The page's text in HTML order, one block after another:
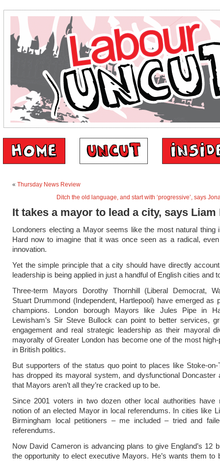
« Thursday News Review
Ditch the old language, and start with ‘progressive’, says
It takes a mayor to lead a city, says Liam
Londoners electing a Mayor seems like the most natural thing
Hard now to imagine that it was once seen as a radical, even
innovation.
Yet the simple principle that a city should have directly
leadership is being applied in just a handful of English cities and
Three-term Mayors Dorothy Thornhill (Liberal Democrat,
Stuart Drummond (Independent, Hartlepool) have emerged as
champions. London borough Mayors like Jules Pipe in
Lewisham’s Sir Steve Bullock can point to better services,
engagement and real strategic leadership as their mayoral
mayoralty of Greater London has become one of the most
in British politics.
But supporters of the status quo point to places like Stoke-on-
has dropped its mayoral system, and dysfunctional Doncaster
that Mayors aren’t all they’re cracked up to be.
Since 2001 voters in two dozen other local authorities have
notion of an elected Mayor in local referendums. In cities like
Birmingham local petitioners – me included – tried and
referendums.
Now David Cameron is advancing plans to give England’s 12
the opportunity to elect executive Mayors. He’s wants them to